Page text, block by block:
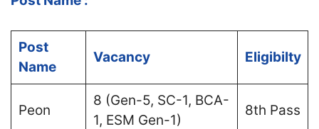
Post
Name
Vacancy Eligibilty
Peon
8 (Gen-5, SC-1, BCA-
1, ESM Gen-1)
8th Pass